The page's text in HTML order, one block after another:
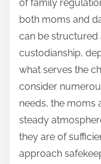
of family
both moms and
can be structured
custodianship,
what serves the
consider
needs, the moms
steady
they are of
approach